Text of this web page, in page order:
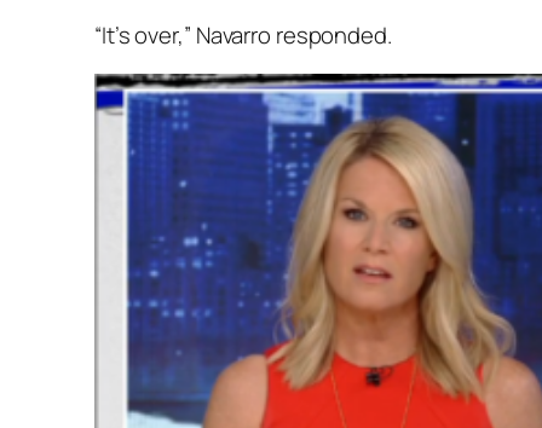
“It’s over,” Navarro responded.